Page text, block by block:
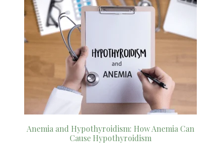
Anemia and Hypothyroidism: How Anemia Can
Cause Hypothyroidism